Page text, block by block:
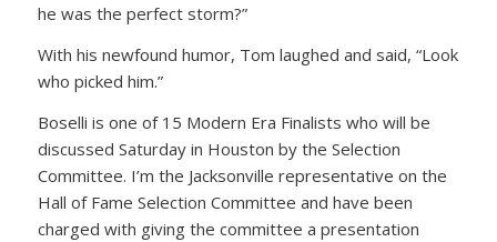
he was the perfect storm?”
With his newfound humor, Tom laughed and said, “Look
who picked him.”
Boselli is one of 15 Modern Era Finalists who will be
discussed Saturday in Houston by the Selection
Committee. I’m the Jacksonville representative on the
Hall of Fame Selection Committee and have been
charged with giving the committee a presentation